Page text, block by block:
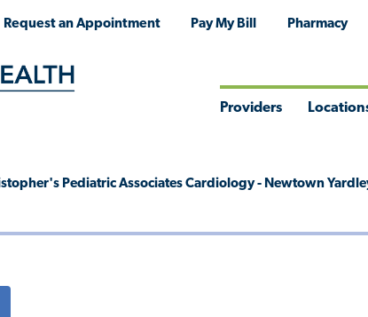
Request an Appointment Pay My Bill Pharmacy
Providers
Pediatric Associates Cardiology - Newtown